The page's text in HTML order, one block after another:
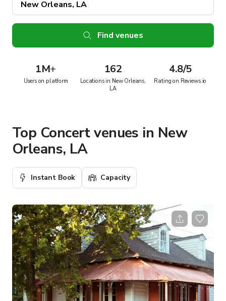
Find venues
1M+
Users on platform
162
Locations in New Orleans,
LA
4.8/5
Rating on Reviews.io
Top Concert venues in New
Orleans, LA
Instant Book Capacity